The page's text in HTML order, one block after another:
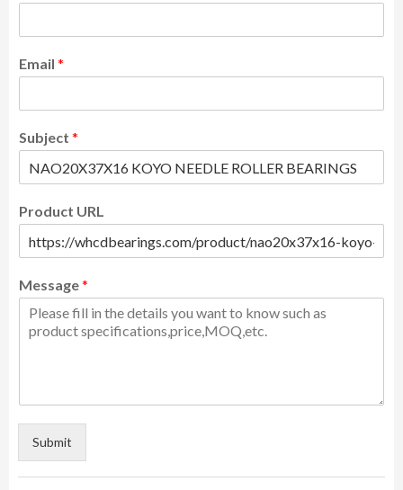
Email *
Subject *
Product URL
Message*
Submit